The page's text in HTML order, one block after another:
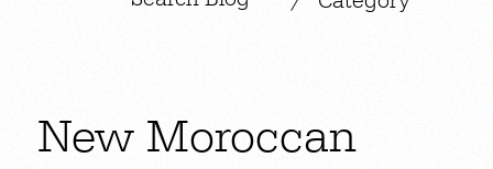
New Moroccan